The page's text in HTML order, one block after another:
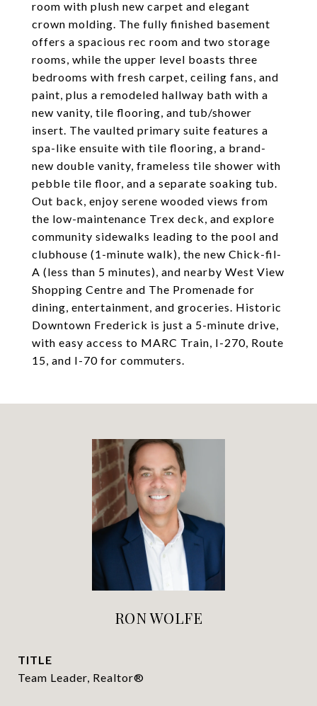
room with plush new carpet and elegant
crown molding. The fully finished basement
offers a spacious rec room and two storage
rooms, while the upper level boasts three
bedrooms with fresh carpet, ceiling fans, and
paint, plus a remodeled hallway bath with a
new vanity, tile flooring, and tub/shower
insert. The vaulted primary suite features a
spa-like ensuite with tile flooring, a brand-
new double vanity, frameless tile shower with
pebble tile floor, and a separate soaking tub.
Out back, enjoy serene wooded views from
the low-maintenance Trex deck, and explore
community sidewalks leading to the pool and
clubhouse (1-minute walk), the new Chick-fil-
A (less than 5 minutes), and nearby West View
Shopping Centre and The Promenade for
dining, entertainment, and groceries. Historic
Downtown Frederick is just a 5-minute drive,
with easy access to MARC Train, I-270, Route
15, and I-70 for commuters.
RON WOLFE
TITLE
Team Leader, Realtor®